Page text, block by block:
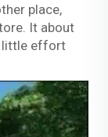
place,
It about
little effort